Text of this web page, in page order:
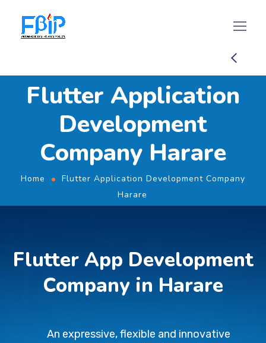
Flutter Application
Development
Company Harare
Home
Flutter Application Development Company
Harare
Flutter App Development
Company in Harare
An expressive, flexible and innovative